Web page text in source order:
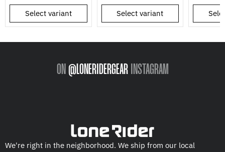
Select variant Select variant
ON @LONERIDERGEAR INSTAGRAM
We're right in the neighborhood. We ship from our local